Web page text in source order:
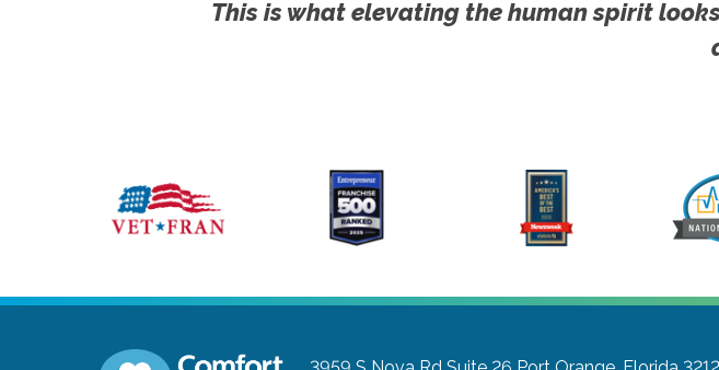
This is what elevating the human spirit